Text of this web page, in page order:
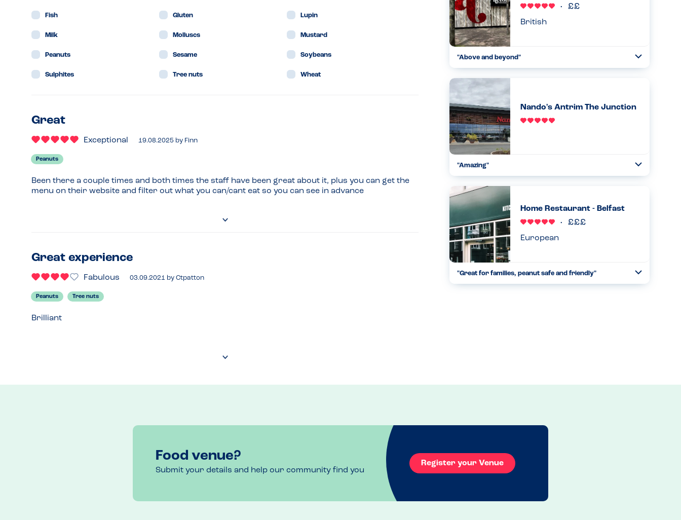
Fish Gluten Lupin
Milk Molluscs Mustard
Peanuts Sesame Soybeans
Sulphites Tree nuts Wheat
Great
Exceptional 19.08.2025 by Finn
Peanuts
Been there a couple times and both times the staff have been great about it, plus you can get the
menu on their website and filter out what you can/cant eat so you can see in advance
Great experience
Fabulous 03.09.2021 by Ctpatton
Peanuts Tree nuts
Brilliant
British
"Above and beyond"
very careful and he as such we are both relaxed eating
here. Goo...
21.10.2023
Nando's Antrim The Junction
"Amazing"
Straight away the manager came down with the iPad
indicating all allergens contained in everything. Ran
through it. Waited an...
17.06.2023
Home Restaurant - Belfast
European
"Great for families, peanut safe and friendly"
Food venue?
Submit your details and help our community find you
Register your Venue